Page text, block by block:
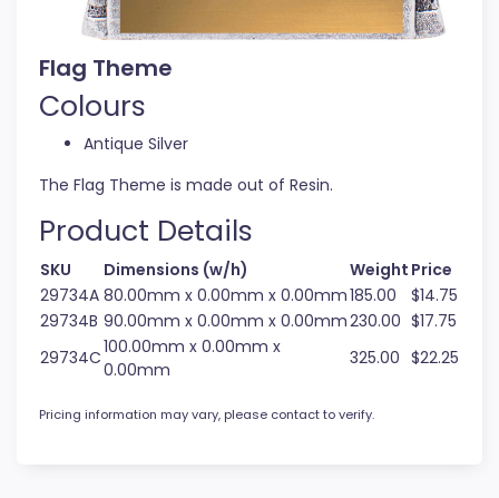
Flag Theme
Colours
Antique Silver
The Flag Theme is made out of Resin.
Product Details
SKU Dimensions (w/h) Weight Price
29734A 80.00mm x 0.00mm x 0.00mm185.00
$14.75
29734B 90.00mm x 0.00mm x 0.00mm230.00 $17.75
29734C100.00mm x 0.00mm x
0.00mm
325.00 $22.25
Pricing information may vary, please contact to verify.